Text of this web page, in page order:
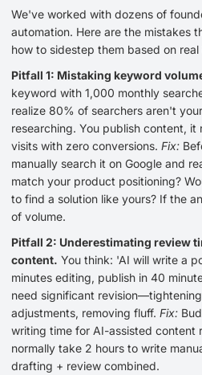
We've worked with dozens of
automation. Here are the mistakes
how to sidestep them based on
Pitfall 1: Mistaking keyword
keyword with 1,000 monthly
realize 80% of searchers aren't
researching. You publish content,
visits with zero conversions. Fix:
manually search it on Google and
match your product positioning?
to find a solution like yours? If the
of volume.
Pitfall 2: Underestimating review
content. You think: 'AI will write a
minutes editing, publish in 40
need significant
adjustments, removing fluff. Fix:
writing time for AI-assisted content
normally take 2 hours to write
drafting + review combined.